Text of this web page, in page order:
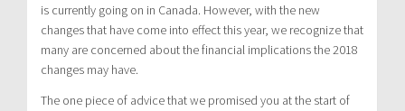
is currently going on in Canada. However, with the new
changes that have come into effect this year, we recognize that
many are concerned about the financial implications the 2018
changes may have.
The one piece of advice that we promised you at the start of